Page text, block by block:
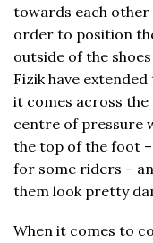
towards each
order to position
outside of the
Fizik have
it comes across the
centre of pressure
the top of the foot
for some riders –
them look pretty
When it comes to